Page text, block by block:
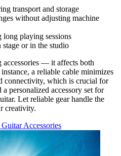
transport and storage
without adjusting machine
playing sessions
or in the studio
— it affects both
a reliable cable minimizes
connectivity, which is crucial for
personalized accessory set for
Let reliable gear handle the
creativity.
Accessories